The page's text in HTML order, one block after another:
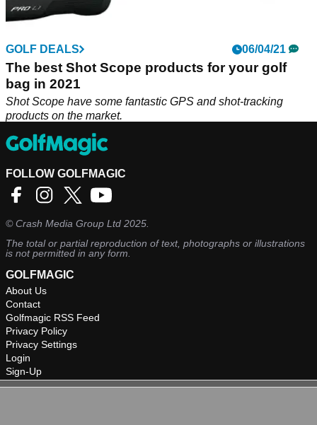
GOLF DEALS 06/04/21
The best Shot Scope products for your golf
bag in 2021
Shot Scope have some fantastic GPS and shot-tracking
products on the market.
FOLLOW GOLFMAGIC
©Crash Media Group Ltd 2025.
The total or partial reproduction of text, photographs or illustrations
is not permitted in any form.
GOLFMAGIC
About Us
Contact
Golfmagic RSS Feed
Privacy Policy
Privacy Settings
Login
Sign-Up